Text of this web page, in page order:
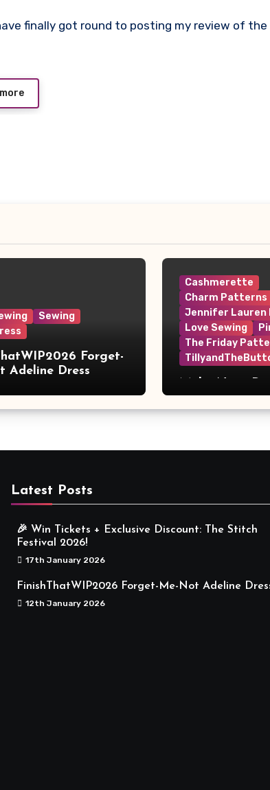
finally got round to posting my review of the
Sewing
Forget-
Adeline Dress
Cashmerette
Charm Patterns
Jennifer Lauren
Love Sewing
The Friday
Meaningful
Latest Posts
🎉 Win Tickets + Exclusive Discount: The Stitch
Festival 2026!
17th January 2026
FinishThatWIP2026 Forget-Me-Not Adeline
12th January 2026